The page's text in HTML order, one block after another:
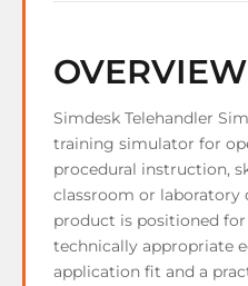
OVERVIEW
Simdesk Telehandler
training simulator for
procedural instruction,
classroom or laboratory
product is positioned
technically appropriate
application fit and a